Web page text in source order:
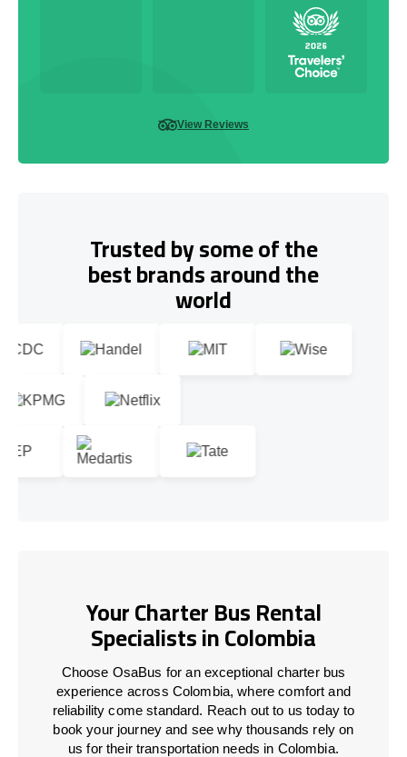
View Reviews
Trusted by some of the
best brands around the
world
Your Charter Bus Rental
Specialists in Colombia
Choose OsaBus for an exceptional charter bus
experience across Colombia, where comfort and
reliability come standard. Reach out to us today to
book your journey and see why thousands rely on
us for their transportation needs in Colombia.